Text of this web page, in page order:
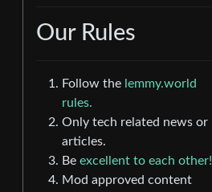
Our Rules
Follow the lemmy.world
rules.
Only tech related news or
articles.
Be excellent to each other!
Mod approved content